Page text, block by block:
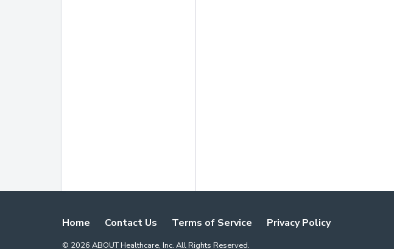
Home Contact Us Terms of Service Privacy Policy
© 2026 ABOUT Healthcare, Inc. All Rights Reserved.